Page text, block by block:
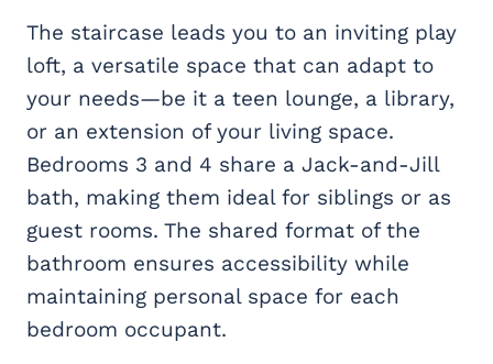
The staircase leads you to an inviting play
loft, a versatile space that can adapt to
your needs—be it a teen lounge, a library,
or an extension of your living space.
Bedrooms 3 and 4 share a Jack-and-Jill
bath, making them ideal for siblings or as
guest rooms. The shared format of the
bathroom ensures accessibility while
maintaining personal space for each
bedroom occupant.